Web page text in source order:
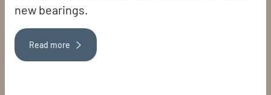
new bearings.
Read more